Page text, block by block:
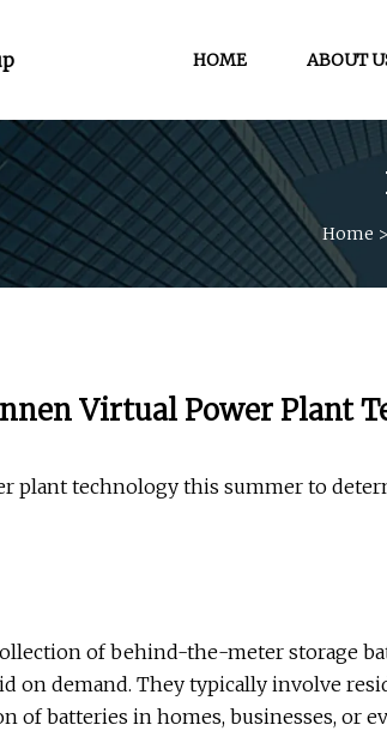
HOME ABOUT
Home >
Virtual Power Plant
plant technology this summer to
of behind-the-meter storage
on demand. They typically involve
of batteries in homes, businesses, or